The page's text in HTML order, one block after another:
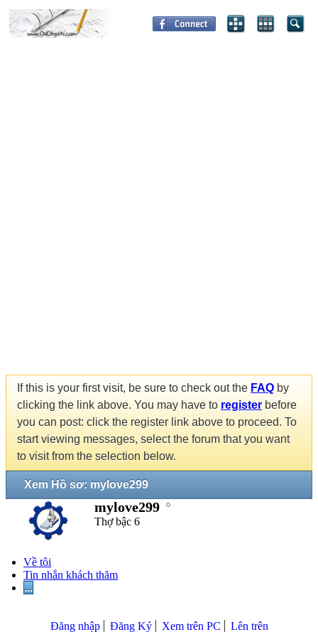
If this is your first visit, be sure to check out the FAQ by
clicking the link above. You may have to register before
you can post: click the register link above to proceed. To
start viewing messages, select the forum that you want
to visit from the selection below.
Xem Hồ sơ: mylove299
mylove299
Thợ bậc 6
Về tôi
Tin nhắn khách thăm
...
Đăng nhập Đăng Ký Xem trên PC Lên trên